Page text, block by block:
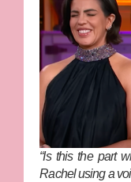
“Is this the part
Rachel using a